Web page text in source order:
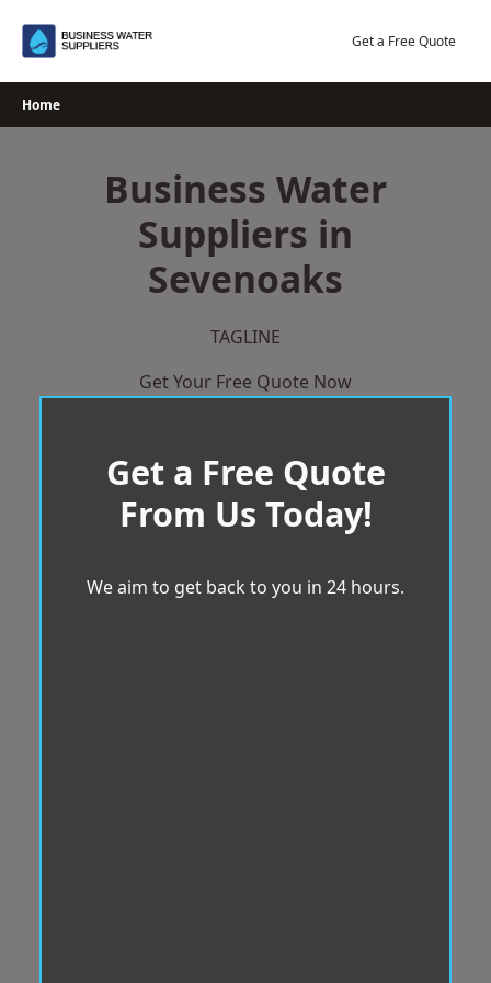
Get a Free Quote
Home
Business Water
Suppliers in
Sevenoaks
TAGLINE
Get Your Free Quote Now
Get a Free Quote
From Us Today!
We aim to get back to you in 24 hours.